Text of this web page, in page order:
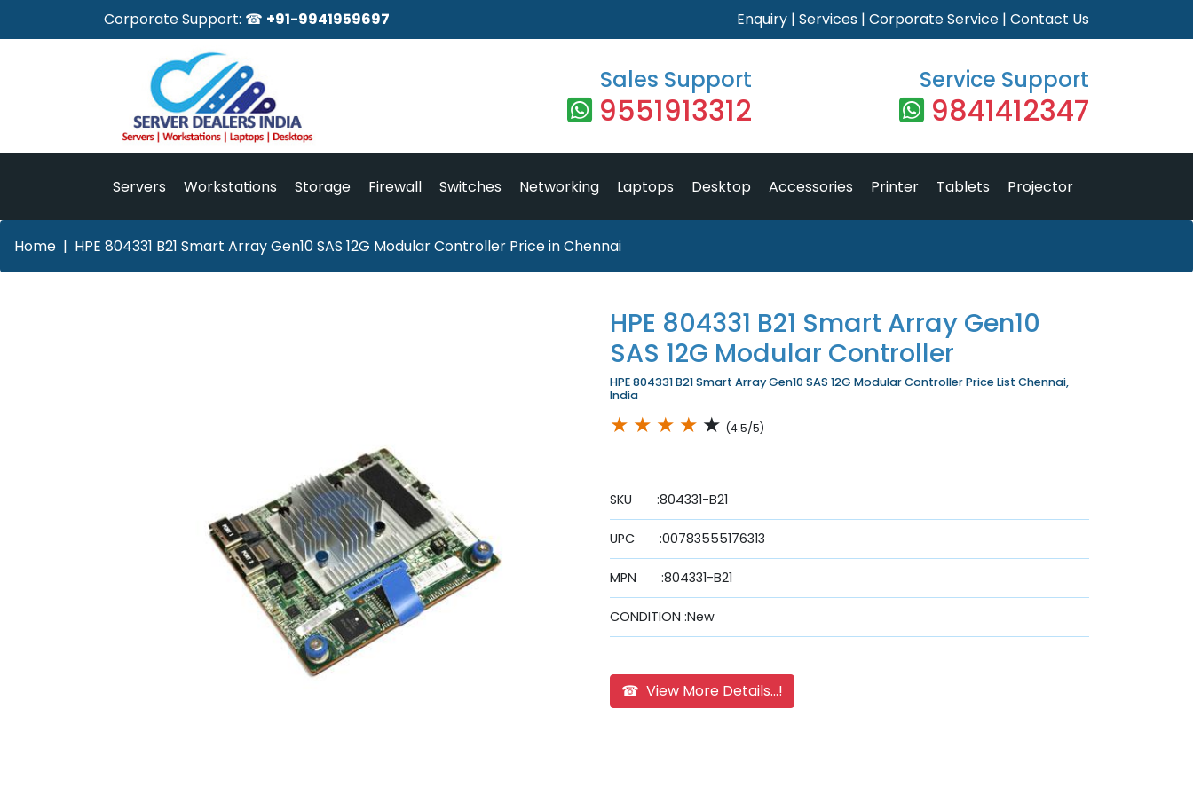
Corporate Support: ☎ +91-9941959697 Enquiry | Services | Corporate Service | Contact Us
Sales Support
9551913312
Service Support
9841412347
Servers Workstations Storage Firewall Switches Networking Laptops Desktop Accessories Printer Tablets Projector
Home HPE 804331 B21 Smart Array Gen10 SAS 12G Modular Controller Price in Chennai
HPE 804331 B21 Smart Array Gen10
SAS 12G Modular Controller
HPE 804331 B21 Smart Array Gen10 SAS 12G Modular Controller Price List Chennai,
India
★ ★ ★ ★ ★ (4.5/5)
SKU :804331-B21
UPC :00783555176313
MPN :804331-B21
CONDITION :New
☎ View More Details...!